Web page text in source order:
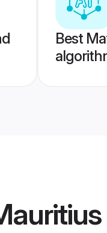
Best